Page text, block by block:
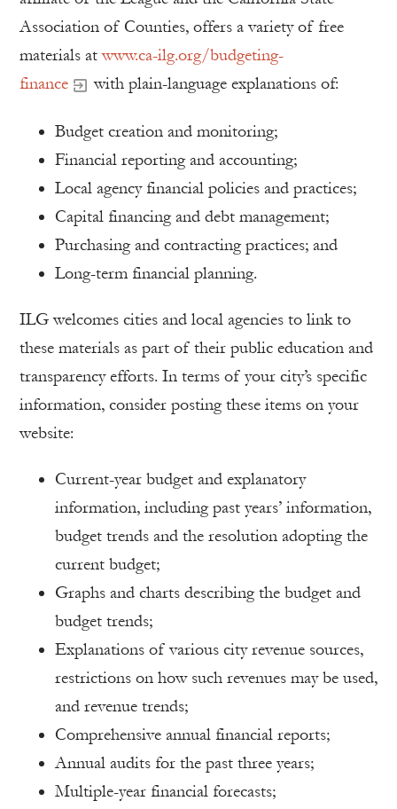
Association of Counties, offers a variety of free
materials atwww.ca-ilg.org/budgeting-
finance
with plain-language explanations of:
Budget creation and monitoring;
Financial reporting and accounting;
Local agency financial policies and practices;
Capital financing and debt management;
Purchasing and contracting practices; and
Long-term financial planning.
ILG welcomes cities and local agencies to link to
these materials as part of their public education and
transparency efforts. In terms of your city’s specific
information, consider posting these items on your
website:
Current-year budget and explanatory
information, including past years’ information,
budget trends and the resolution adopting the
current budget;
Graphs and charts describing the budget and
budget trends;
Explanations of various city revenue sources,
restrictions on how such revenues may be used,
and revenue trends;
Comprehensive annual financial reports;
Annual audits for the past three years;
Multiple-year financial forecasts;